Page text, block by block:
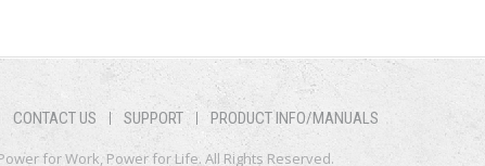
CONTACT US SUPPORT PRODUCT INFO/MANUALS
for Work, Power for Life. All Rights Reserved.